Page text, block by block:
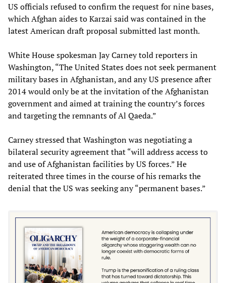
US officials refused to confirm the request for nine bases,
which Afghan aides to Karzai said was contained in the
latest American draft proposal submitted last month.
White House spokesman Jay Carney told reporters in
Washington, “The United States does not seek permanent
military bases in Afghanistan, and any US presence after
2014 would only be at the invitation of the Afghanistan
government and aimed at training the country’s forces
and targeting the remnants of Al Qaeda.”
Carney stressed that Washington was negotiating a
bilateral security agreement that “will address access to
and use of Afghanistan facilities by US forces.” He
reiterated three times in the course of his remarks the
denial that the US was seeking any “permanent bases.”